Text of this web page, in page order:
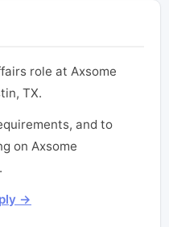
role at Axsome
TX.
and to
on Axsome
→